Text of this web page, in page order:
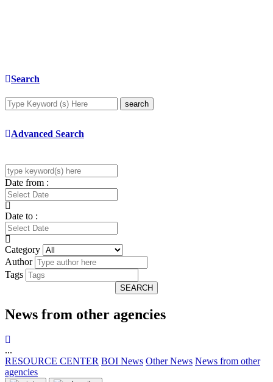
Search
search
Advanced Search
Date from :
Date to :
Category
Author
Tags
SEARCH
News from other agencies
...
RESOURCE CENTER BOI News Other News News from other
agencies